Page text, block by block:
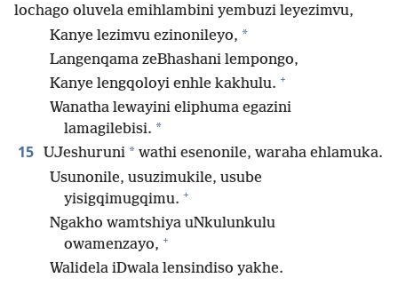
lochago oluvela emihlambini yembuzi leyezimvu,
Kanye lezimvu ezinonileyo, *
Langenqama zeBhashani lempongo,
Kanye lengqoloyi enhle kakhulu. +
Wanatha lewayini eliphuma egazini
lamagilebisi. *
15 UJeshuruni * wathi esenonile, waraha ehlamuka.
Usunonile, usuzimukile, usube
yisigqimugqimu. +
Ngakho wamtshiya uNkulunkulu
owamenzayo, +
Walidela iDwala lensindiso yakhe.